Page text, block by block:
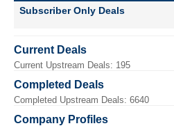
Subscriber Only Deals
Current Deals
Current Upstream Deals: 195
Completed Deals
Completed Upstream Deals: 6640
Company Profiles